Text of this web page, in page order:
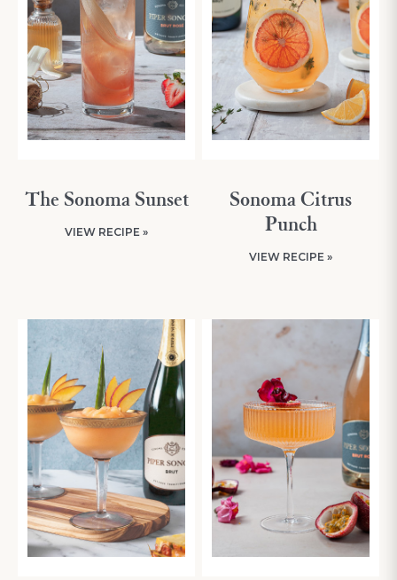
The Sonoma Sunset
VIEW RECIPE »
Sonoma Citrus
Punch
VIEW RECIPE »